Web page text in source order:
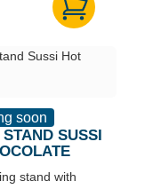
soon
SUSSI
stand with